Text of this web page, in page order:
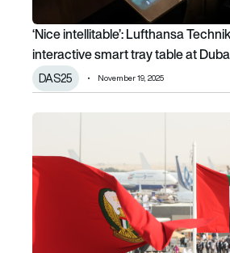
‘Nice intellitable’: Lufthansa
interactive smart tray table at
DAS25 November 19, 2025
Dubai Airshow day 3: Emirates